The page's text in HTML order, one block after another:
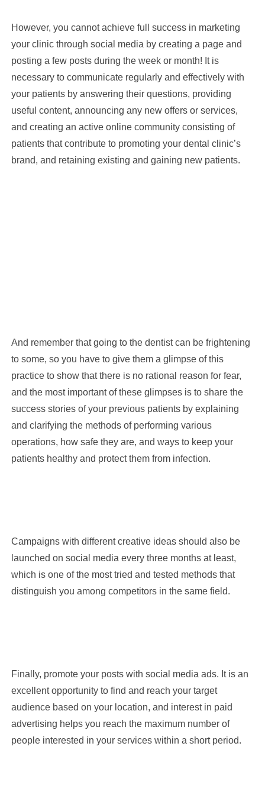
However, you cannot achieve full success in marketing
your clinic through social media by creating a page and
posting a few posts during the week or month! It is
necessary to communicate regularly and effectively with
your patients by answering their questions, providing
useful content, announcing any new offers or services,
and creating an active online community consisting of
patients that contribute to promoting your dental clinic’s
brand, and retaining existing and gaining new patients.
And remember that going to the dentist can be frightening
to some, so you have to give them a glimpse of this
practice to show that there is no rational reason for fear,
and the most important of these glimpses is to share the
success stories of your previous patients by explaining
and clarifying the methods of performing various
operations, how safe they are, and ways to keep your
patients healthy and protect them from infection.
Campaigns with different creative ideas should also be
launched on social media every three months at least,
which is one of the most tried and tested methods that
distinguish you among competitors in the same field.
Finally, promote your posts with social media ads. It is an
excellent opportunity to find and reach your target
audience based on your location, and interest in paid
advertising helps you reach the maximum number of
people interested in your services within a short period.
Name